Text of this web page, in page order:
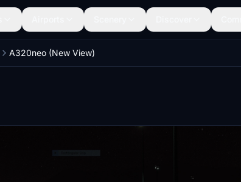
A320neo (New View)